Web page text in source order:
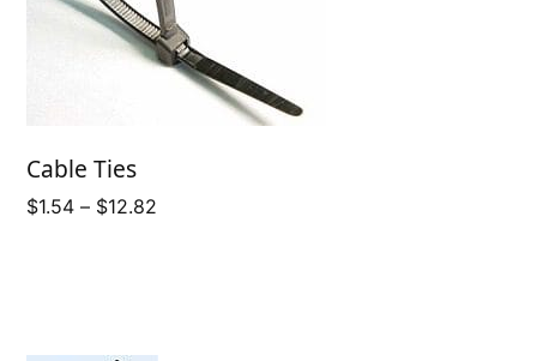
Cable Ties
$1.54 – $12.82